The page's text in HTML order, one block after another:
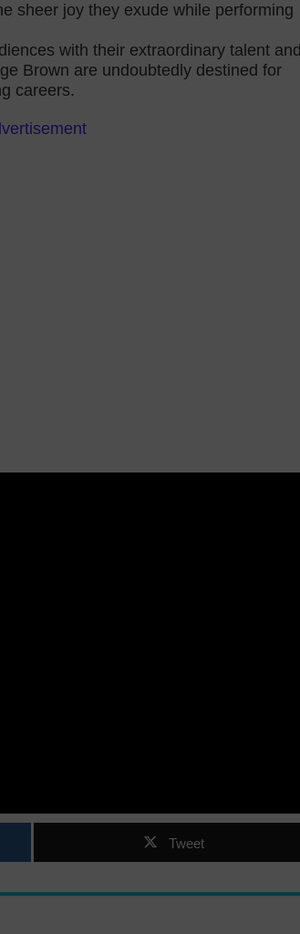
sheer joy they exude while performing
with their extraordinary talent and
Brown are undoubtedly destined for
careers.
Tweet